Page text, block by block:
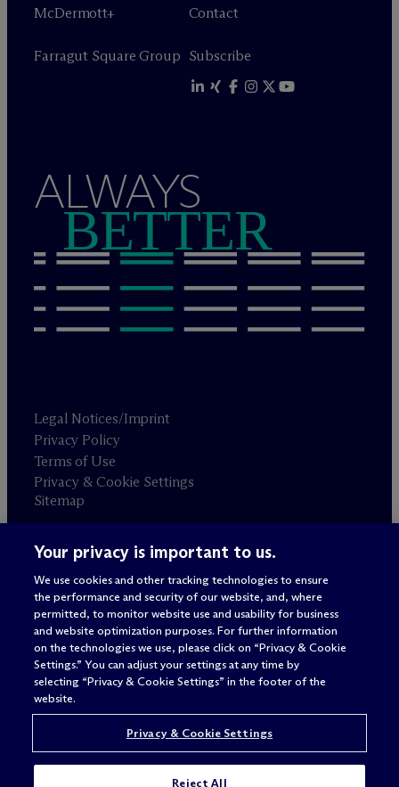
McDermott+
Farragut Square Group
Contact
Subscribe
ALWAYS
BETTER
Legal Notices/Imprint
Privacy Policy
Terms of Use
Privacy & Cookie Settings
Sitemap
Attorney advertising
© 2026 M c Dermott Will & Schulte
Your privacy is important to us.
We use cookies and other tracking technologies to ensure
the performance and security of our website, and, where
permitted, to monitor website use and usability for business
and website optimization purposes. For further information
on the technologies we use, please click on “Privacy & Cookie
Settings.” You can adjust your settings at any time by
selecting “Privacy & Cookie Settings” in the footer of the
website.
Privacy & Cookie Settings
Reject All